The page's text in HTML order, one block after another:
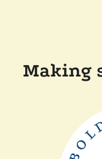
Making